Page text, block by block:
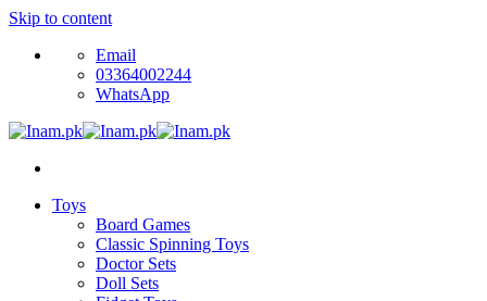
Skip to content
Email
03364002244
WhatsApp
Toys
Board Games
Classic Spinning Toys
Doctor Sets
Doll Sets